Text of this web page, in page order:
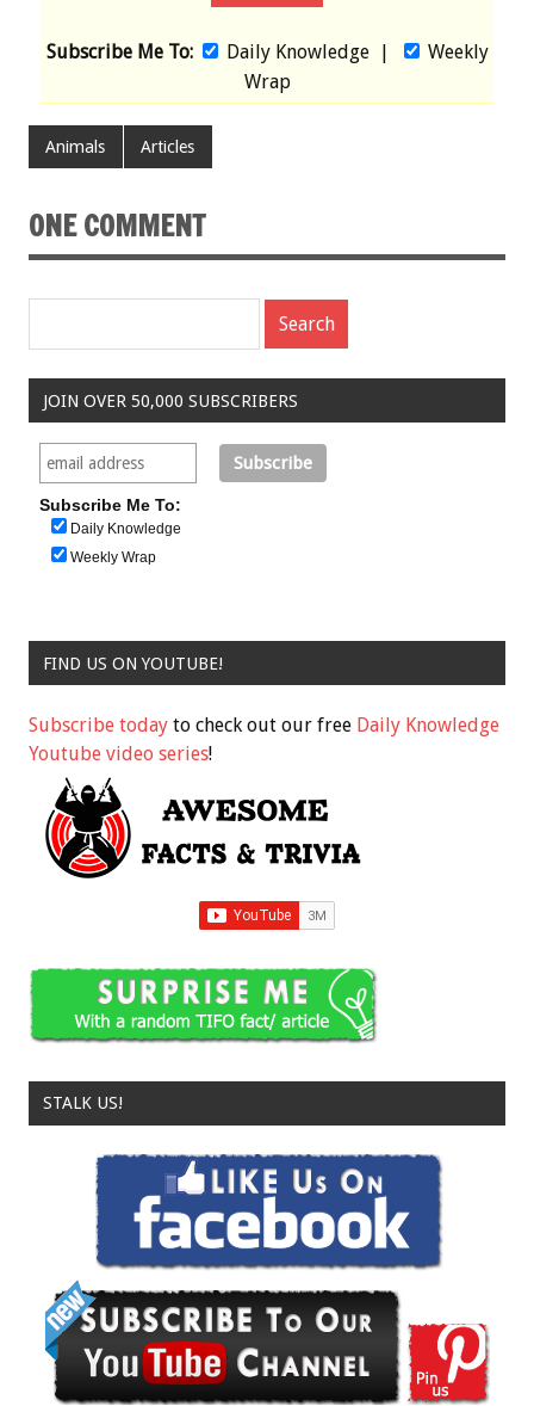
Subscribe Me To: Daily Knowledge|
Weekly
Wrap
Animals Articles
ONE COMMENT
JOIN OVER 50,000 SUBSCRIBERS
Subscribe Me To:
Daily Knowledge
Weekly Wrap
FIND US ON YOUTUBE!
Subscribe today to check out our free Daily Knowledge
Youtube video series!
STALK US!